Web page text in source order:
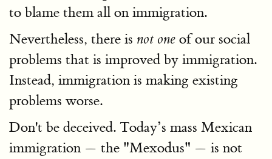
to blame them all on immigration.
Nevertheless, there is not one of our social
problems that is improved by immigration.
Instead, immigration is making existing
problems worse.
Don't be deceived. Today’s mass Mexican
immigration — the "Mexodus" — is not